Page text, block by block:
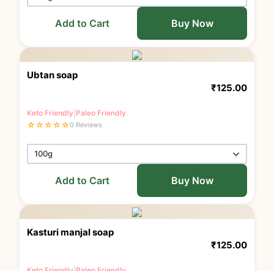
Add to Cart Buy Now
Ubtan soap
₹125.00
Keto Friendly Paleo Friendly
☆☆☆☆☆0 Reviews
Add to Cart Buy Now
Kasturi manjal soap
₹125.00